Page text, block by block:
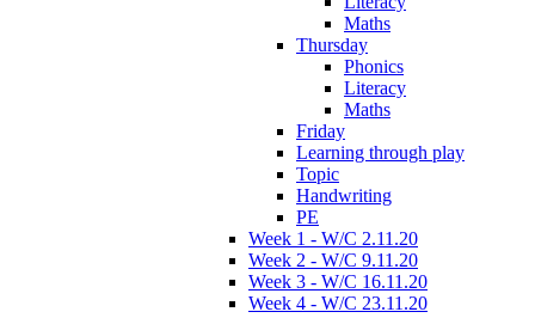
Maths
Thursday
Phonics
Literacy
Maths
Friday
Learning through play
Topic
Handwriting
PE
Week 1 - W/C 2.11.20
Week 2 - W/C 9.11.20
Week 3 - W/C 16.11.20
Week 4 - W/C 23.11.20